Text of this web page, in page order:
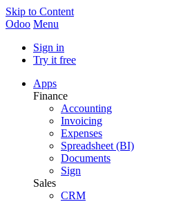
Skip to Content
Odoo Menu
Sign in
Try it free
Apps
Finance
Accounting
Invoicing
Expenses
Spreadsheet (BI)
Documents
Sign
Sales
CRM